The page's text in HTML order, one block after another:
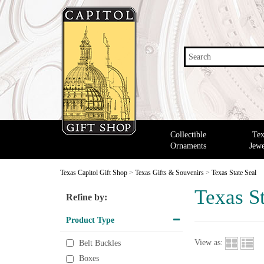
Search
Collectible
Ornaments
Texas Capitol Gift Shop > Texas Gifts & Souvenirs > Texas State Seal
Texas
Refine by:
Product Type
Belt Buckles
Boxes
View as: